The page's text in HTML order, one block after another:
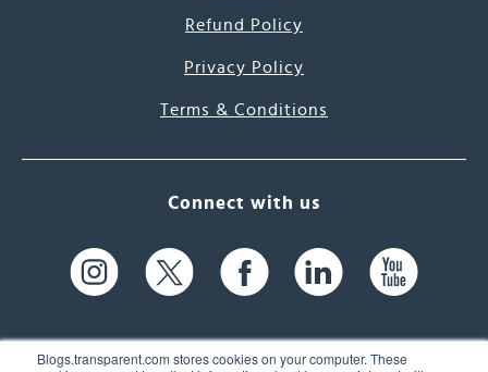
Blogs.transparent.com stores cookies on your computer. These
Refund Policy
Privacy Policy
Terms & Conditions
Connect with us